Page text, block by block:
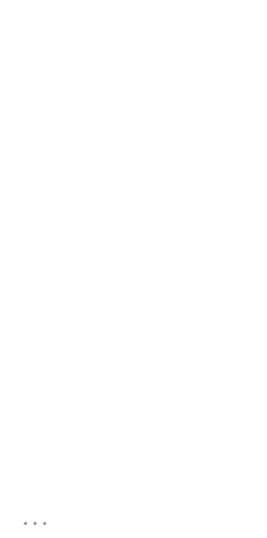
...